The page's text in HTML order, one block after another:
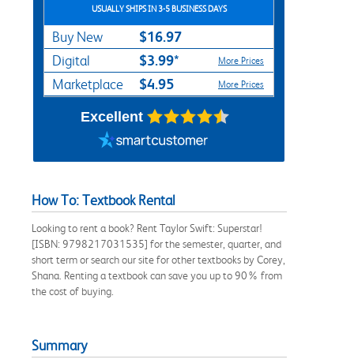
USUALLY SHIPS IN 3-5 BUSINESS DAYS
Buy New $16.97
Digital $3.99* More Prices
Marketplace $4.95 More Prices
Excellent
How To: Textbook Rental
Looking to rent a book? Rent Taylor Swift: Superstar!
[ISBN: 9798217031535] for the semester, quarter, and
short term or search our site for other textbooks by Corey,
Shana. Renting a textbook can save you up to 90% from
the cost of buying.
Summary